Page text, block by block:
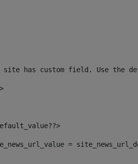
has custom field. Use the
=